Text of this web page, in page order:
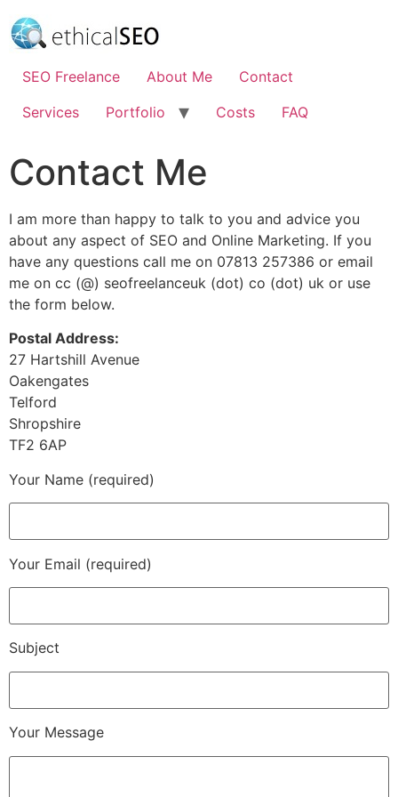
to
content
SEO Freelance
About Me
Contact
Services
Portfolio Costs FAQ
Contact Me
I am more than happy to talk to you and advice you
about any aspect of SEO and Online Marketing. If you
have any questions call me on 07813 257386 or email
me on cc (@) seofreelanceuk (dot) co (dot) uk or use
the form below.
Postal Address:
27 Hartshill Avenue
Oakengates
Telford
Shropshire
TF2 6AP
Your Name (required)
Your Email (required)
Subject
Your Message